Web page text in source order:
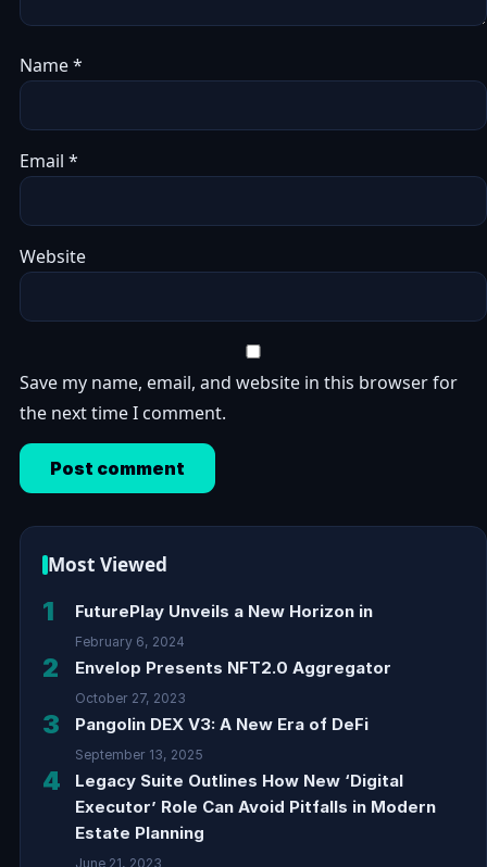
Name*
Email *
Website
Save my name, email, and website in this browser for
the next time I comment.
Most Viewed
1 FuturePlay Unveils a New Horizon in
February 6, 2024
2 Envelop Presents NFT2.0 Aggregator
October 27, 2023
3 Pangolin DEX V3: A New Era of DeFi
September 13, 2025
4
Legacy Suite Outlines How New ‘Digital
Executor’ Role Can Avoid Pitfalls in Modern
Estate Planning
June 21, 2023